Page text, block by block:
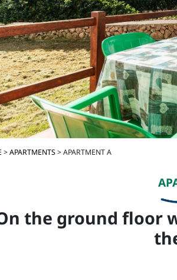
>APARTMENTS> APARTMENT A
the ground floor